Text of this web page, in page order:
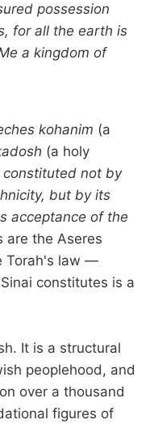
possession
for all the earth is
a kingdom of
kohanim (a
(a holy
constituted not by
but by its
acceptance of the
are the Aseres
Torah's law —
constitutes is a
It is a structural
peoplehood, and
over a thousand
figures of